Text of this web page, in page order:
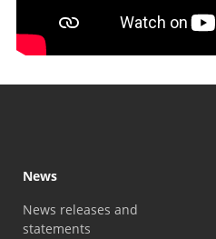
News
News releases and
statements